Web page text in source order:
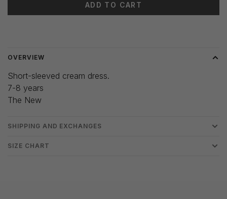
ADD TO CART
OVERVIEW
Short-sleeved cream dress.
7-8 years
The New
SHIPPING AND EXCHANGES
SIZE CHART